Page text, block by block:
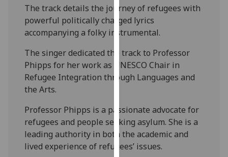
I do not
want
analytics
data
recorded
Personalised
I’m happy to
get
personalised
The track details the journey of refugees with
powerful politically charged lyrics
accompanying a folky instrumental.
The singer dedicated the track to Professor
Phipps for her work as UNESCO Chair in
Refugee Integration through Languages and
the Arts.
Professor Phipps is a passionate advocate for
refugees and people seeking asylum. She is a
leading authority in both the academic and
lived experience of refugees’ issues.